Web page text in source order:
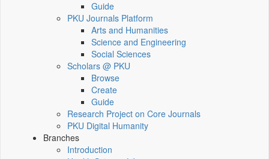
Guide
PKU Journals Platform
Arts and Humanities
Science and Engineering
Social Sciences
Scholars @ PKU
Browse
Create
Guide
Research Project on Core Journals
PKU Digital Humanity
Branches
Introduction